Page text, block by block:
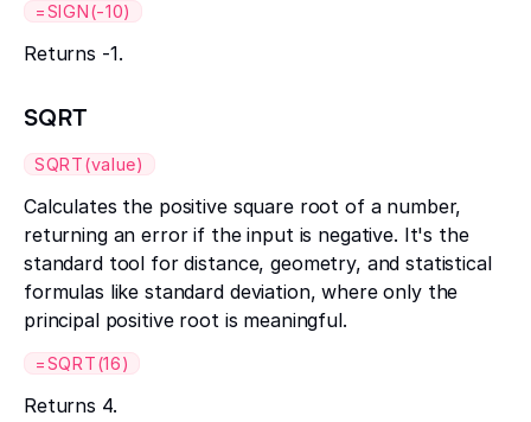
=SIGN(-10)
Returns -1.
SQRT
SQRT(value)
Calculates the positive square root of a number,
returning an error if the input is negative. It's the
standard tool for distance, geometry, and statistical
formulas like standard deviation, where only the
principal positive root is meaningful.
=SQRT(16)
Returns 4.